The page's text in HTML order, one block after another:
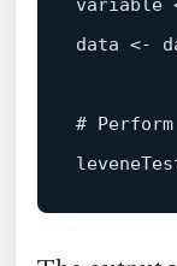
variable
data <-
#